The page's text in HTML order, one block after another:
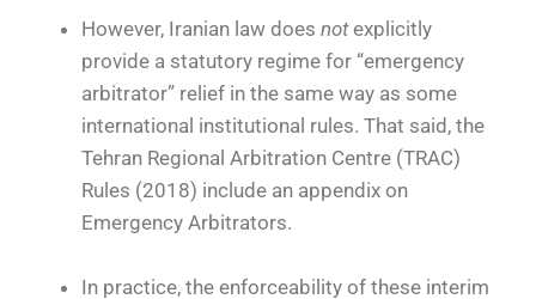
However, Iranian law does notexplicitly
provide a statutory regime for “emergency
arbitrator” relief in the same way as some
international institutional rules. That said, the
Tehran Regional Arbitration Centre (TRAC)
Rules (2018) include an appendix on
Emergency Arbitrators.
In practice, the enforceability of these interim